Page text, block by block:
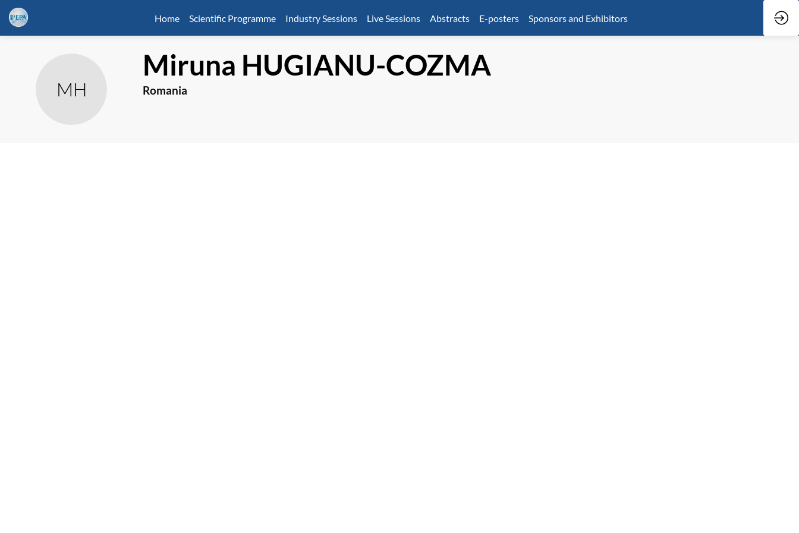
Home Scientific Programme Industry Sessions Live Sessions Abstracts E-posters Sponsors and Exhibitors
MH
Miruna HUGIANU-COZMA
Romania